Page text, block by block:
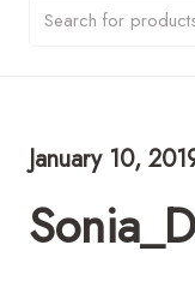
January 10,